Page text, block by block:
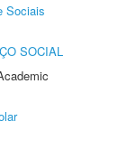
Sociais
SOCIAL